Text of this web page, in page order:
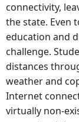
connectivity,
the state. Even
education and
challenge.
distances
weather and
Internet
virtually non-